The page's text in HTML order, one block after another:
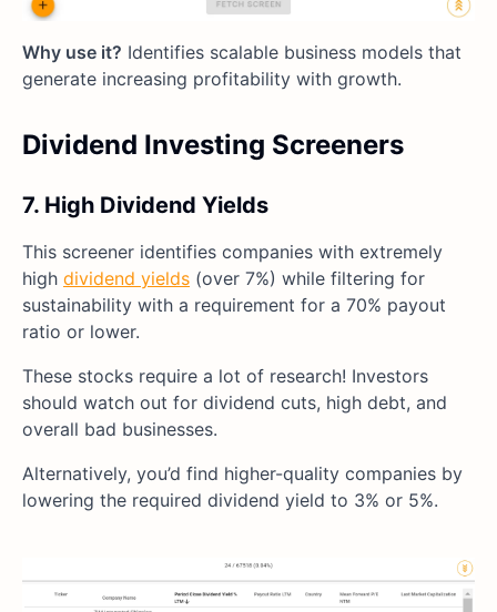
Why use it? Identifies scalable business models that
generate increasing profitability with growth.
Dividend Investing Screeners
7. High Dividend Yields
This screener identifies companies with extremely
high dividend yields (over 7%) while filtering for
sustainability with a requirement for a 70% payout
ratio or lower.
These stocks require a lot of research! Investors
should watch out for dividend cuts, high debt, and
overall bad businesses.
Alternatively, you’d find higher-quality companies by
lowering the required dividend yield to 3% or 5%.